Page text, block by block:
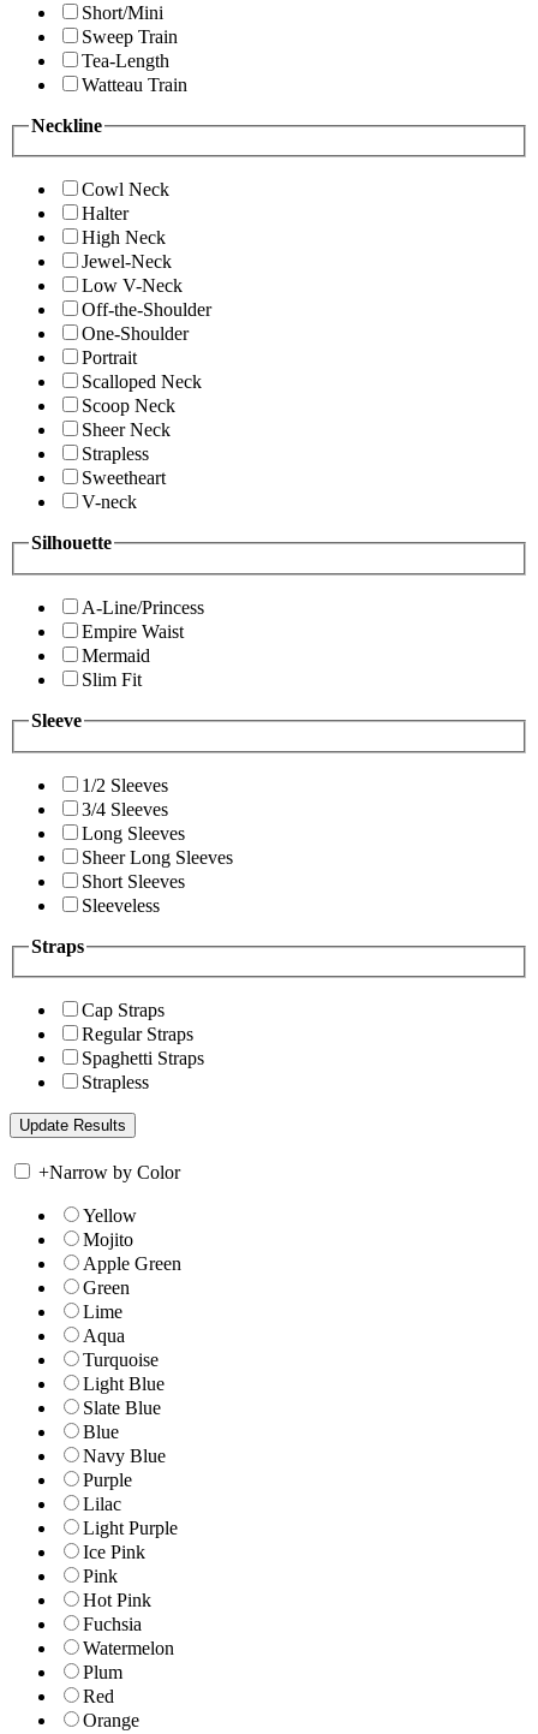
Short/Mini
Sweep Train
Tea-Length
Watteau Train
Neckline
Cowl Neck
Halter
High Neck
Jewel-Neck
Low V-Neck
Off-the-Shoulder
One-Shoulder
Portrait
Scalloped Neck
Scoop Neck
Sheer Neck
Strapless
Sweetheart
V-neck
Silhouette
A-Line/Princess
Empire Waist
Mermaid
Slim Fit
Sleeve
1/2 Sleeves
3/4 Sleeves
Long Sleeves
Sheer Long Sleeves
Short Sleeves
Sleeveless
Straps
Cap Straps
Regular Straps
Spaghetti Straps
Strapless
+Narrow by Color
Yellow
Mojito
Apple Green
Green
Lime
Aqua
Turquoise
Light Blue
Slate Blue
Blue
Navy Blue
Purple
Lilac
Light Purple
Ice Pink
Pink
Hot Pink
Fuchsia
Watermelon
Plum
Red
Orange